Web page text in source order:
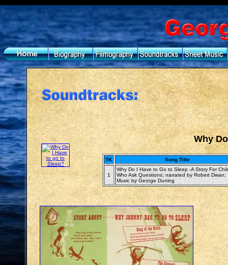
Why
TK Song Title
1
Why Do I Have to Go to Sleep -A Story For
Who Ask Questions; narrated by Robert Dwan;
Music by George Duning